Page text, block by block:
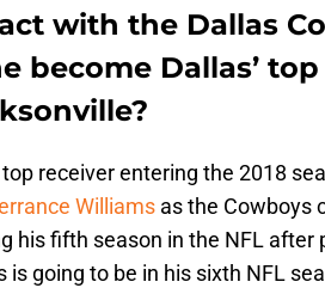
with the Dallas
become Dallas’
receiver entering the 2018
Williams as the Cowboys
his fifth season in the NFL after
going to be in his sixth NFL